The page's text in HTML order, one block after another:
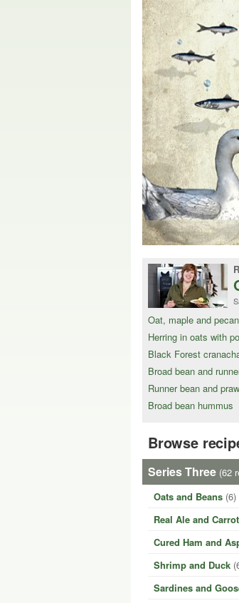
Oat, maple and
Herring in oats with
Black Forest
Broad bean and
Runner bean and
Broad bean hummus
Browse
Series Three (62
Oats and Beans (6)
Real Ale and
Cured Ham and
Shrimp and Duck
Sardines and